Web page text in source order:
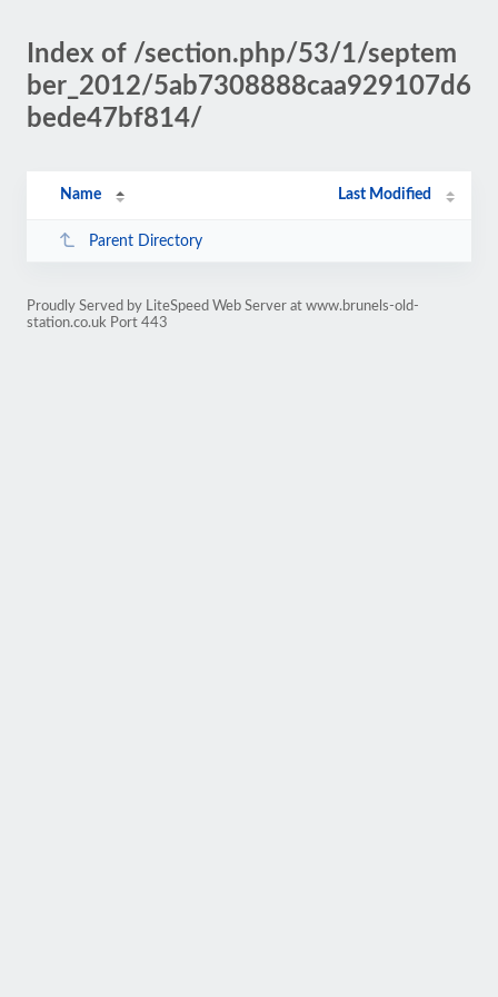
Index of /section.php/53/1/septem
ber_2012/5ab7308888caa929107d6
bede47bf814/
Name Last Modified
Parent Directory
Proudly Served by LiteSpeed Web Server at www.brunels-old-
station.co.uk Port 443